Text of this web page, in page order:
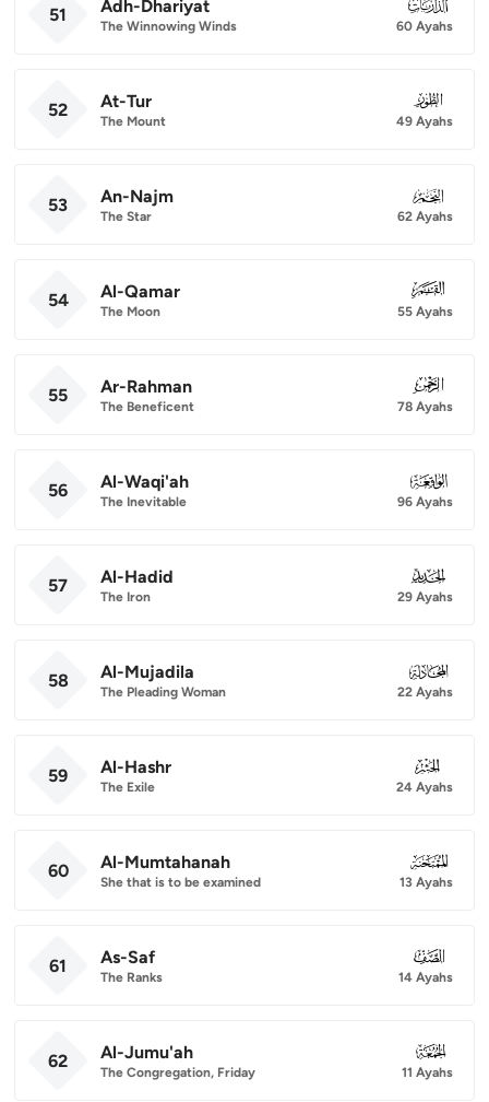
51 Adh-Dhariyat
The Winnowing Winds
051
60 Ayahs
52 At-Tur
The Mount
052
49 Ayahs
53 An-Najm
The Star
053
62 Ayahs
54 Al-Qamar
The Moon
054
55 Ayahs
55 Ar-Rahman
The Beneficent
055
78 Ayahs
56 Al-Waqi'ah
The Inevitable
056
96 Ayahs
57 Al-Hadid
The Iron
057
29 Ayahs
58 Al-Mujadila
The Pleading Woman
058
22 Ayahs
59 Al-Hashr
The Exile
059
24 Ayahs
60 Al-Mumtahanah
She that is to be examined
060
13 Ayahs
61 As-Saf
The Ranks
061
14 Ayahs
62 Al-Jumu'ah
The Congregation, Friday
062
11 Ayahs